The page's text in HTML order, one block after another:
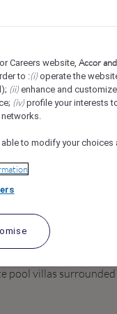
is the first all-villa
villas
Careers website, Accor
to :(i) operate the
(ii) enhance and
(iv) profile your interests
able to modify your